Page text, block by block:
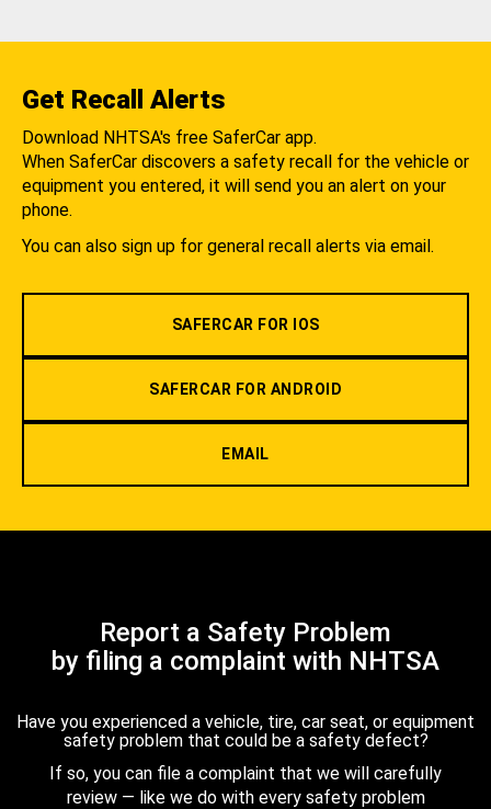
Get Recall Alerts
Download NHTSA's free SaferCar app.
When SaferCar discovers a safety recall for the vehicle or
equipment you entered, it will send you an alert on your
phone.
You can also sign up for general recall alerts via email.
SAFERCAR FOR IOS
SAFERCAR FOR ANDROID
EMAIL
Report a Safety Problem
by filing a complaint with NHTSA
Have you experienced a vehicle, tire, car seat, or equipment
safety problem that could be a safety defect?
If so, you can file a complaint that we will carefully
review — like we do with every safety problem